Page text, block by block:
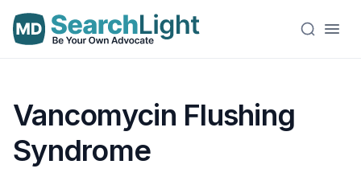
Vancomycin Flushing
Syndrome